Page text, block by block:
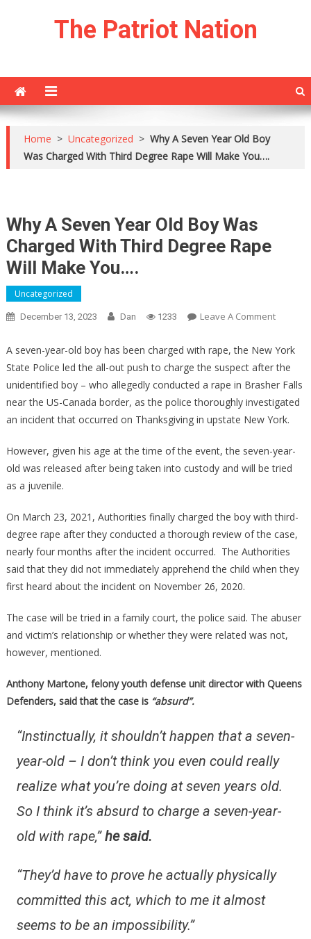
The Patriot Nation
Home > Uncategorized > Why A Seven Year Old Boy
Was Charged With Third Degree Rape Will Make You….
Why A Seven Year Old Boy Was
Charged With Third Degree Rape
Will Make You….
Uncategorized
December 13, 2023 Dan 1233 Leave A CommentOn
A
Seven
Year
Boy
Was
With
Third
Will
Make
You….
A seven-year-old boy has been charged with rape, the New York
State Police led the all-out push to charge the suspect after the
unidentified boy – who allegedly conducted a rape in Brasher Falls
near the US-Canada border, as the police thoroughly investigated
an incident that occurred on Thanksgiving in upstate New York.
However, given his age at the time of the event, the seven-year-
old was released after being taken into custody and will be tried
as a juvenile.
On March 23, 2021, Authorities finally charged the boy with third-
degree rape after they conducted a thorough review of the case,
nearly four months after the incident occurred. The Authorities
said that they did not immediately apprehend the child when they
first heard about the incident on November 26, 2020.
The case will be tried in a family court, the police said. The abuser
and victim’s relationship or whether they were related was not,
however, mentioned.
Anthony Martone, felony youth defense unit director with Queens
Defenders, said that the case is “absurd”.
“Instinctually, it shouldn’t happen that a seven-
year-old – I don’t think you even could really
realize what you’re doing at seven years old.
So I think it’s absurd to charge a seven-year-
old with rape,”he said.
“They’d have to prove he actually physically
committed this act, which to me it almost
seems to be an impossibility.”